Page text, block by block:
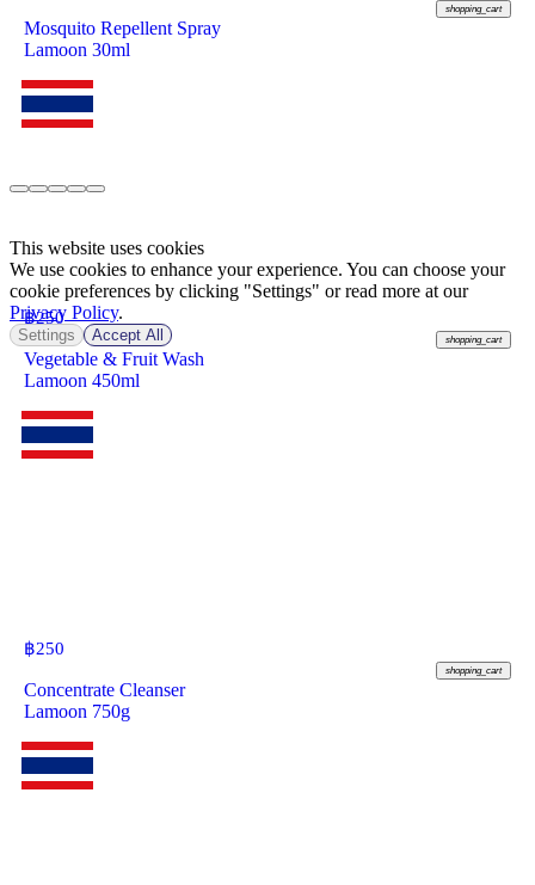
shopping_cart
Mosquito Repellent Spray
Lamoon 30ml
฿250
shopping_cart
Vegetable & Fruit Wash
Lamoon 450ml
฿250
shopping_cart
Concentrate Cleanser
Lamoon 750g
This website uses cookies
We use cookies to enhance your experience. You can choose your
cookie preferences by clicking "Settings" or read more at our
Privacy Policy.
Settings Accept All